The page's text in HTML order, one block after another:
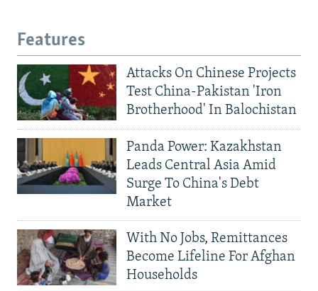
Features
Attacks On Chinese Projects
Test China-Pakistan 'Iron
Brotherhood' In Balochistan
Panda Power: Kazakhstan
Leads Central Asia Amid
Surge To China's Debt
Market
With No Jobs, Remittances
Become Lifeline For Afghan
Households